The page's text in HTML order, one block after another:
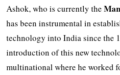
Ashok, who is currently the
has been instrumental in
technology into India since the
introduction of this new
multinational where he worked